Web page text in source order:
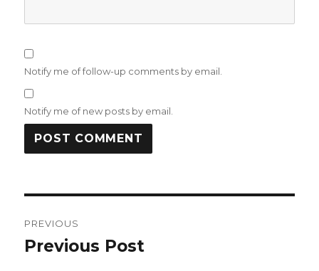
Notify me of follow-up comments by email.
Notify me of new posts by email.
navigation
PREVIOUS
Previous
Previous Post